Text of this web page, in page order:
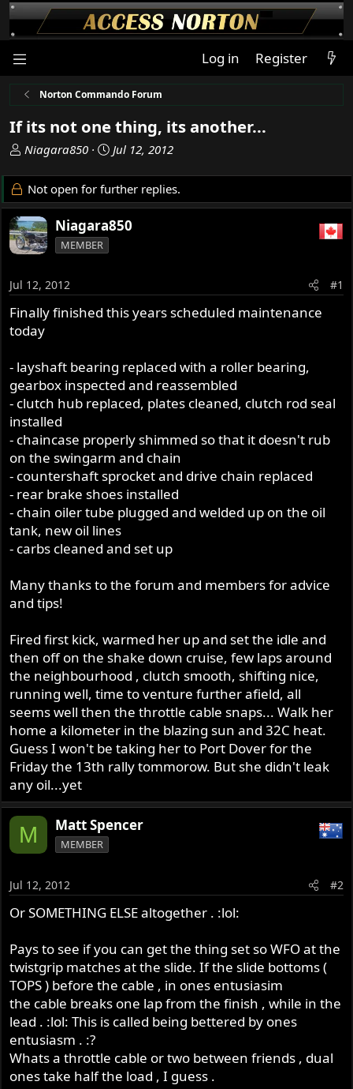
Log in Register
Norton Commando Forum
If its not one thing, its another...
T
r
e
a
d
s
a
r
t
e
Niagara850
S
a
r
d
Jul 12, 2012
Not open for further replies.
Niagara850
MEMBER
Jul 12, 2012 #1
Finally finished this years scheduled maintenance
today
- layshaft bearing replaced with a roller bearing,
gearbox inspected and reassembled
- clutch hub replaced, plates cleaned, clutch rod seal
installed
- chaincase properly shimmed so that it doesn't rub
on the swingarm and chain
- countershaft sprocket and drive chain replaced
- rear brake shoes installed
- chain oiler tube plugged and welded up on the oil
tank, new oil lines
- carbs cleaned and set up
Many thanks to the forum and members for advice
and tips!
Fired first kick, warmed her up and set the idle and
then off on the shake down cruise, few laps around
the neighbourhood , clutch smooth, shifting nice,
running well, time to venture further afield, all
seems well then the throttle cable snaps... Walk her
home a kilometer in the blazing sun and 32C heat.
Guess I won't be taking her to Port Dover for the
Friday the 13th rally tommorow. But she didn't leak
any oil...yet
M Matt Spencer
MEMBER
Jul 12, 2012 #2
Or SOMETHING ELSE altogether . :lol:
Pays to see if you can get the thing set so WFO at the
twistgrip matches at the slide. If the slide bottoms (
TOPS ) before the cable , in ones entusiasim
the cable breaks one lap from the finish , while in the
lead . :lol: This is called being bettered by ones
entusiasm . :?
Whats a throttle cable or two between friends , dual
ones take half the load , I guess .